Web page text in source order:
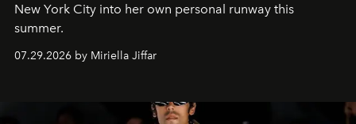
New York City into her own personal runway this
summer.
07.29.2026 by Miriella Jiffar